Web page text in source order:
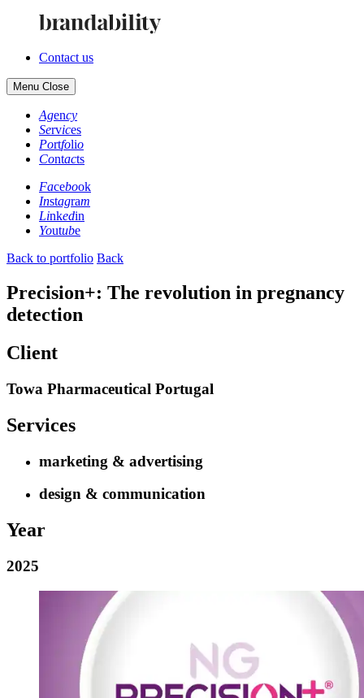
Contact us
Menu Close
Agency
Services
Portfolio
Contacts
Facebook
Instagram
Linkedin
Youtube
Back to portfolio Back
Precision+: The revolution in pregnancy
detection
Client
Towa Pharmaceutical Portugal
Services
marketing & advertising
design & communication
Year
2025